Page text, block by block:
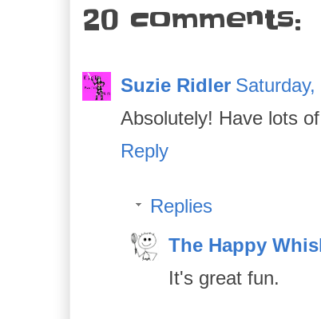
20 comments:
Suzie Ridler
Absolutely! Have lots
Reply
Replies
The Happy
It's great fun.